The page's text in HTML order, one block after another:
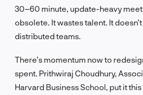
30–60 minute, update-heavy
obsolete. It wastes talent. It
distributed teams.
There’s momentum now to
spent. Prithwiraj Choudhury,
Harvard Business School, put it